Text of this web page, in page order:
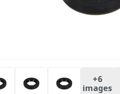
+6
images